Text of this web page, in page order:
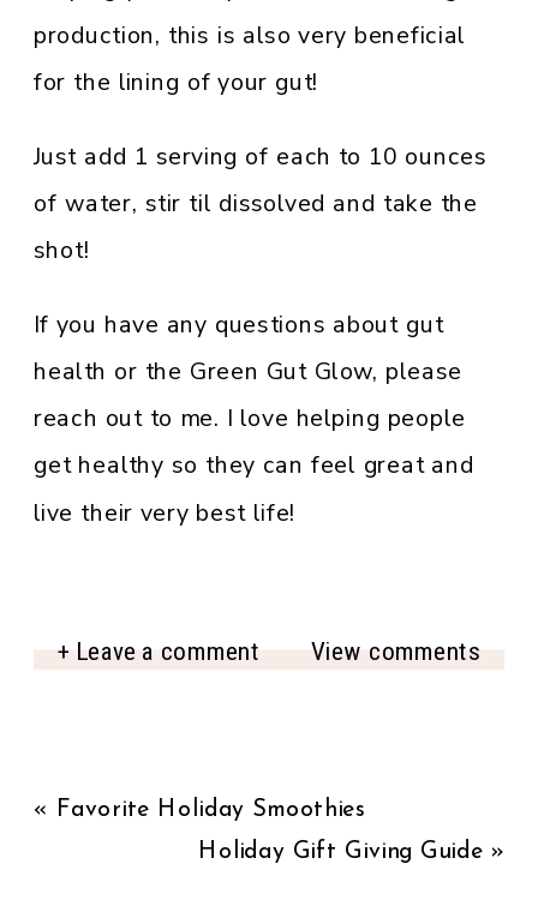
production, this is also very beneficial
for the lining of your gut!
Just add 1 serving of each to 10 ounces
of water, stir til dissolved and take the
shot!
If you have any questions about gut
health or the Green Gut Glow, please
reach out to me. I love helping people
get healthy so they can feel great and
live their very best life!
View comments
+ Leave a comment
Holiday Gift Giving Guide »
« Favorite Holiday Smoothies